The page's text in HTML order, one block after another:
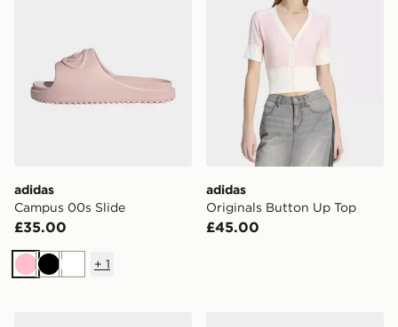
adidas
Campus 00s Slide
£35.00
PinkBlackWhite
+ 1
adidas
Originals Button Up Top
£45.00